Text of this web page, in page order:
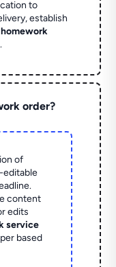
to
establish
homework
order?
of
editable
content
edits
service
based